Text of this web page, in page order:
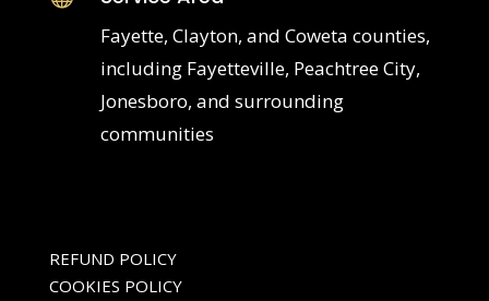
Fayette, Clayton, and Coweta counties,
including Fayetteville, Peachtree City,
Jonesboro, and surrounding
communities
REFUND POLICY
COOKIES POLICY